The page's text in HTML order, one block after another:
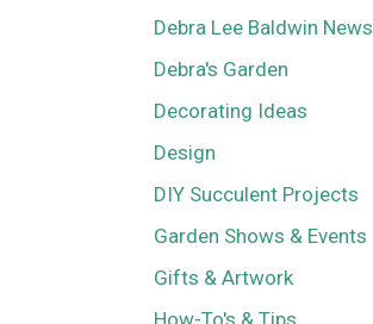
Debra Lee Baldwin News
Debra's Garden
Decorating Ideas
Design
DIY Succulent Projects
Garden Shows & Events
Gifts & Artwork